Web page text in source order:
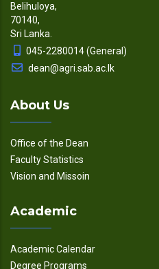
Belihuloya,
70140,
Sri Lanka.
045-2280014 (General)
dean@agri.sab.ac.lk
About Us
Office of the Dean
Faculty Statistics
Vision and Missoin
Academic
Academic Calendar
Degree Programs